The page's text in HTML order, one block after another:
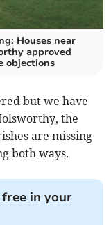
Houses near
approved
objections
but we have
the
are missing
both ways.
in your